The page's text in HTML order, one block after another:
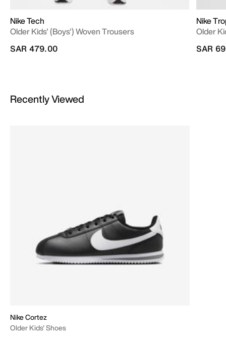
Nike Tech
Older Kids' (Boys') Woven Trousers
SAR 479.00
Nike
Older
SAR
Recently Viewed
Nike Cortez
Older Kids' Shoes